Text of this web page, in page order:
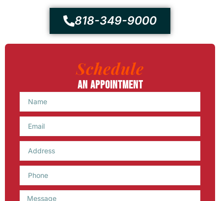
Schedule
An Appointment
Name
Email
Phone
Message
818-349-9000